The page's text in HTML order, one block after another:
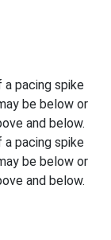
pacing spike
be below or
and below.
pacing spike
be below or
and below.